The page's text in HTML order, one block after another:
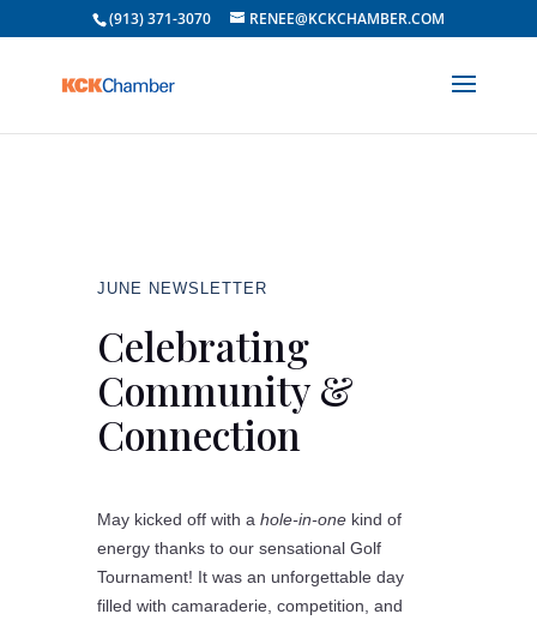
(913) 371-3070 RENEE@KCKCHAMBER.COM
JUNE NEWSLETTER
Celebrating
Community &
Connection
May kicked off with a hole-in-onekind of
energy thanks to our sensationalGolf
Tournament! It was an unforgettable day
filled with camaraderie, competition, and